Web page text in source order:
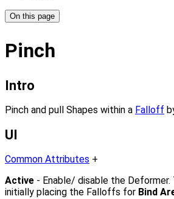
On this page
Pinch
Intro
Pinch and pull Shapes within a Falloff
UI
Common Attributes +
Active - Enable/ disable the Deformer.
initially placing the Falloffs for Bind